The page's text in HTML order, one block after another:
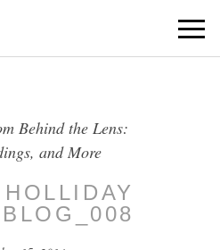
Behind the Lens:
and More